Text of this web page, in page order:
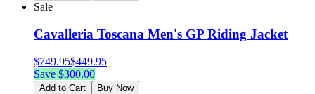
Sale
Cavalleria Toscana Men's GP Riding Jacket
$749.95$449.95
Save $300.00
Add to Cart Buy Now